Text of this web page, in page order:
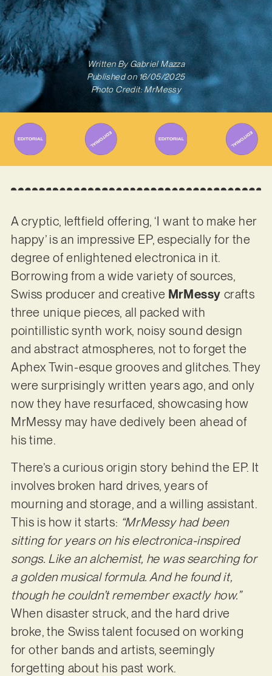
Written ByGabriel Mazza
Published on 16/05/2025
Photo Credit: MrMessy
A cryptic, leftfield offering, ‘I want to make her
happy’ is an impressive EP, especially for the
degree of enlightened electronica in it.
Borrowing from a wide variety of sources,
Swiss producer and creative MrMessy crafts
three unique pieces, all packed with
pointillistic synth work, noisy sound design
and abstract atmospheres, not to forget the
Aphex Twin-esque grooves and glitches. They
were surprisingly written years ago, and only
now they have resurfaced, showcasing how
MrMessy may have dedively been ahead of
his time.
There’s a curious origin story behind the EP. It
involves broken hard drives, years of
mourning and storage, and a willing assistant.
This is how it starts: “MrMessy had been
sitting for years on his electronica-inspired
songs. Like an alchemist, he was searching for
a golden musical formula. And he found it,
though he couldn’t remember exactly how.”
When disaster struck, and the hard drive
broke, the Swiss talent focused on working
for other bands and artists, seemingly
forgetting about his past work.